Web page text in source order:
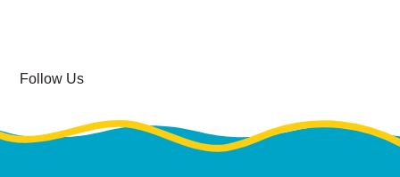
Follow Us